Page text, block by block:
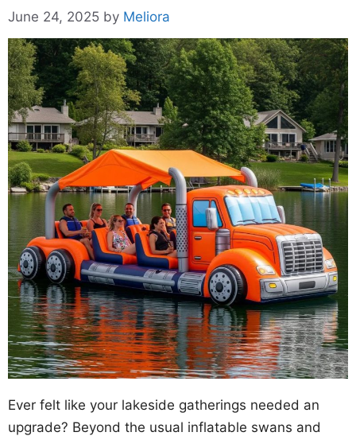
June 24, 2025 by Meliora
Ever felt like your lakeside gatherings needed an
upgrade? Beyond the usual inflatable swans and